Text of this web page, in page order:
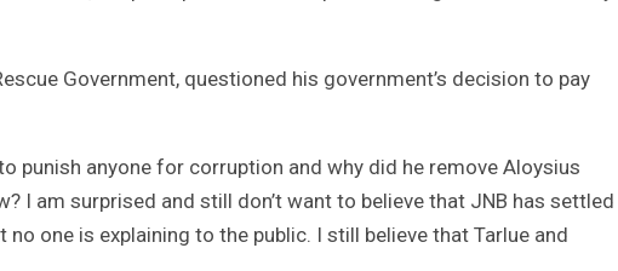
Government, questioned his government’s decision to pay
punish anyone for corruption and why did he remove Aloysius
I am surprised and still don’t want to believe that JNB has settled
one is explaining to the public. I still believe that Tarlue and